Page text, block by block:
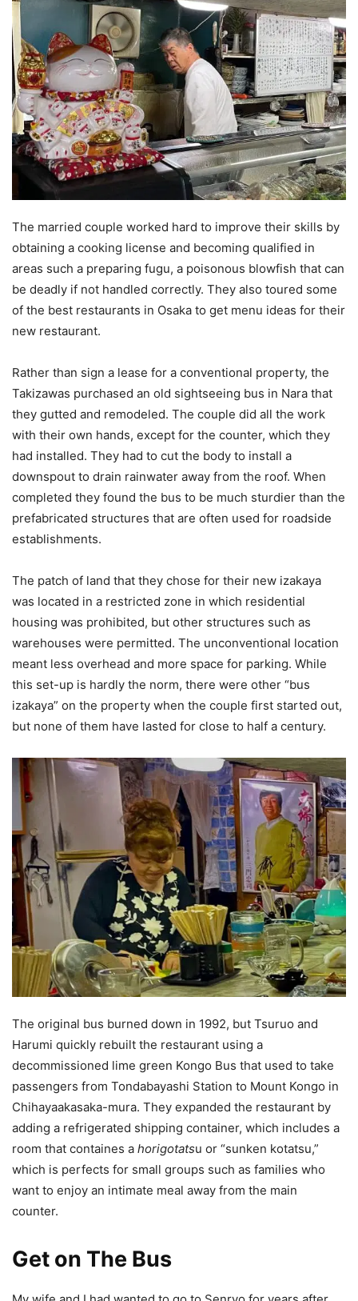
The married couple worked hard to improve their skills by
obtaining a cooking license and becoming qualified in
areas such a preparing fugu, a poisonous blowfish that can
be deadly if not handled correctly. They also toured some
of the best restaurants in Osaka to get menu ideas for their
new restaurant.
Rather than sign a lease for a conventional property, the
Takizawas purchased an old sightseeing bus in Nara that
they gutted and remodeled. The couple did all the work
with their own hands, except for the counter, which they
had installed. They had to cut the body to install a
downspout to drain rainwater away from the roof. When
completed they found the bus to be much sturdier than the
prefabricated structures that are often used for roadside
establishments.
The patch of land that they chose for their new izakaya
was located in a restricted zone in which residential
housing was prohibited, but other structures such as
warehouses were permitted. The unconventional location
meant less overhead and more space for parking. While
this set-up is hardly the norm, there were other “bus
izakaya” on the property when the couple first started out,
but none of them have lasted for close to half a century.
The original bus burned down in 1992, but Tsuruo and
Harumi quickly rebuilt the restaurant using a
decommissioned lime green Kongo Bus that used to take
passengers from Tondabayashi Station to Mount Kongo in
Chihayaakasaka-mura. They expanded the restaurant by
adding a refrigerated shipping container, which includes a
room that containes a horigotatsu or “sunken kotatsu,”
which is perfects for small groups such as families who
want to enjoy an intimate meal away from the main
counter.
Get on The Bus